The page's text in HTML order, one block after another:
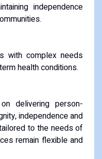
independence
with complex needs
health conditions.
delivering person-
independence and
to the needs of
remain flexible and